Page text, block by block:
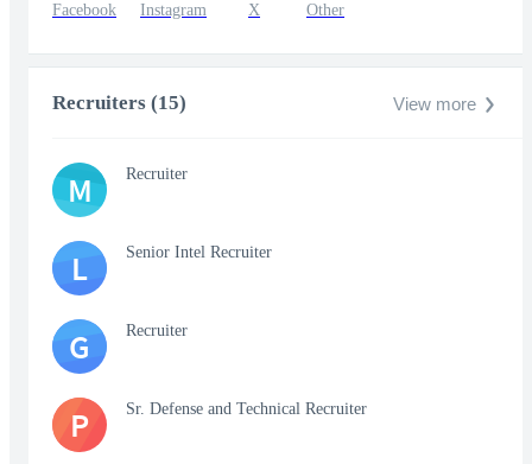
Facebook Instagram X Other
Recruiters (15) View more
M Recruiter
L Senior Intel Recruiter
G Recruiter
P Sr. Defense and Technical Recruiter